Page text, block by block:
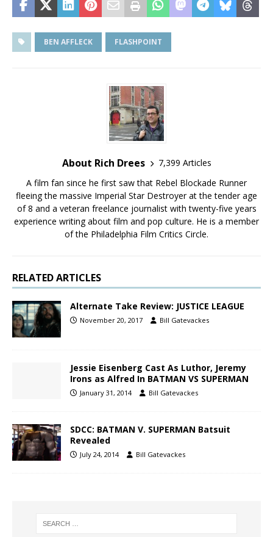
BEN AFFLECK FLASHPOINT
About Rich Drees
7,399 Articles
A film fan since he first saw that Rebel Blockade Runner
fleeing the massive Imperial Star Destroyer at the tender age
of 8 and a veteran freelance journalist with twenty-five years
experience writing about film and pop culture. He is a member
of the Philadelphia Film Critics Circle.
RELATED ARTICLES
Alternate Take Review: JUSTICE LEAGUE
November 20, 2017 Bill Gatevackes
Jessie Eisenberg Cast As Luthor, Jeremy
Irons as Alfred In BATMAN VS SUPERMAN
January 31, 2014 Bill Gatevackes
SDCC: BATMAN V. SUPERMAN Batsuit
Revealed
July 24, 2014 Bill Gatevackes